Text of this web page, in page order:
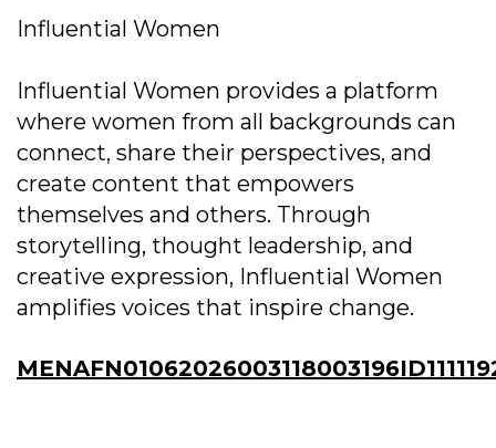
Influential Women
Influential Women provides a platform
where women from all backgrounds can
connect, share their perspectives, and
create content that empowers
themselves and others. Through
storytelling, thought leadership, and
creative expression, Influential Women
amplifies voices that inspire change.